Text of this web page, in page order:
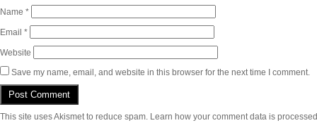
Name *
Email *
Website
Save my name, email, and website in this browser for the next time I comment.
This site uses Akismet to reduce spam. Learn how your comment data is